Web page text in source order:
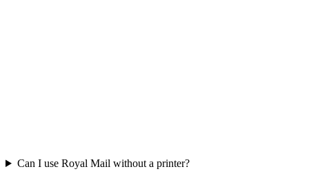
Can I use Royal Mail without a printer?